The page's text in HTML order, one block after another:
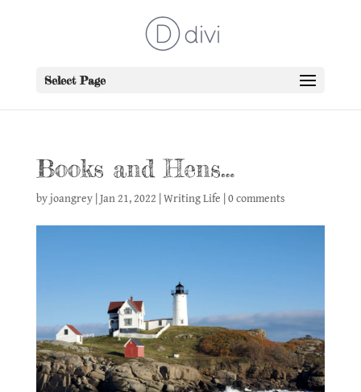
Select Page
Books and Hens…
byjoangrey| Jan 21, 2022 | Writing Life | 0 comments